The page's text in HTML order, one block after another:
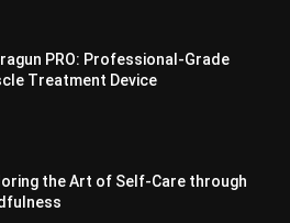
PRO: Professional-Grade
Treatment Device
the Art of Self-Care through